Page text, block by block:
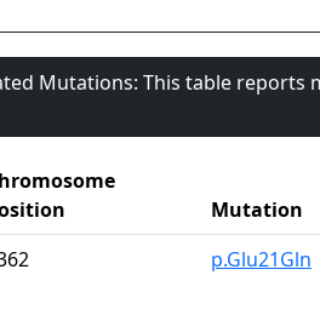
Mutations: This table
Mutation
p.Glu21Gln